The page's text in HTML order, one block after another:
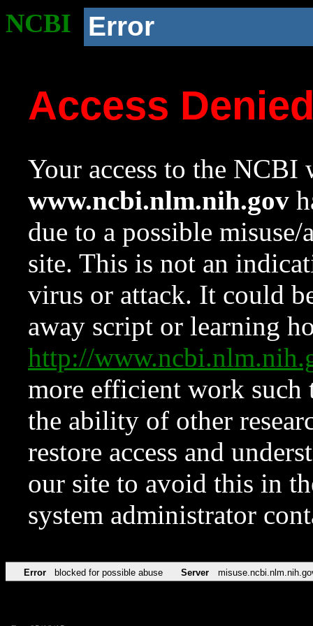
NCBI Error
Access
Your access to the NCBI
www.ncbi.nlm.nih.gov
due to a possible
site. This is not an
virus or attack. It could
away script or learning
http://
more efficient work such
the ability of other
restore access and
our site to avoid this in
system administrator
Error blocked for possible abuse Server